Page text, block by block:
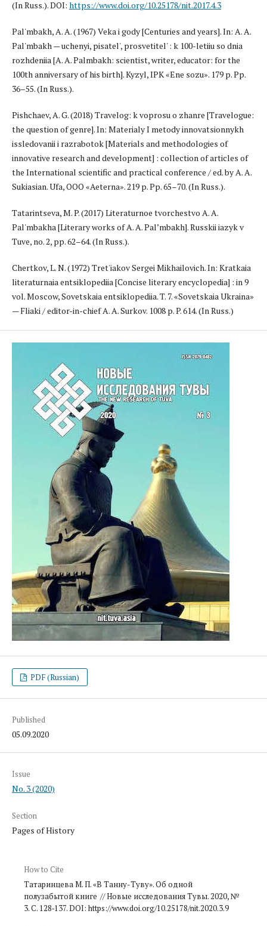
(In Russ.). DOI: https://www.doi.org/10.25178/nit.2017.4.3
Pal'mbakh, A. A. (1967) Veka i gody [Centuries and years]. In: A. A.
Pal'mbakh — uchenyi, pisatel', prosvetitel' : k 100-letiiu so dnia
rozhdeniia [A. A. Palmbakh: scientist, writer, educator: for the
100th anniversary of his birth]. Kyzyl, IPK «Ene sozu». 179 p. Pp.
36–55. (In Russ.).
Pishchaev, A. G. (2018) Travelog: k voprosu o zhanre [Travelogue:
the question of genre]. In: Materialy I metody innovatsionnykh
issledovanii i razrabotok [Materials and methodologies of
innovative research and development] : collection of articles of
the International scientific and practical conference / ed. by A. A.
Sukiasian. Ufa, OOO «Aeterna». 219 p. Pp. 65–70. (In Russ.).
Tatarintseva, M. P. (2017) Literaturnoe tvorchestvo A. A.
Pal'mbakha [Literary works of A. A. Pal’mbakh]. Russkii iazyk v
Tuve, no. 2, pp. 62–64. (In Russ.).
Chertkov, L. N. (1972) Tret'iakov Sergei Mikhailovich. In: Kratkaia
literaturnaia entsiklopediia [Concise literary encyclopedia] : in 9
vol. Moscow, Sovetskaia entsiklopediia. T. 7. «Sovetskaia Ukraina»
— Fliaki / editor-in-chief A. A. Surkov. 1008 p. P. 614. (In Russ.)
PDF (Russian)
Published
05.09.2020
Issue
No. 3 (2020)
Section
Pages of History
How to Cite
Татаринцева М. П. «В Танну-Туву». Об одной
полузабытой книге // Новые исследования Тувы. 2020, №
3. С. 128‑137. DOI: https://www.doi.org/10.25178/nit.2020.3.9